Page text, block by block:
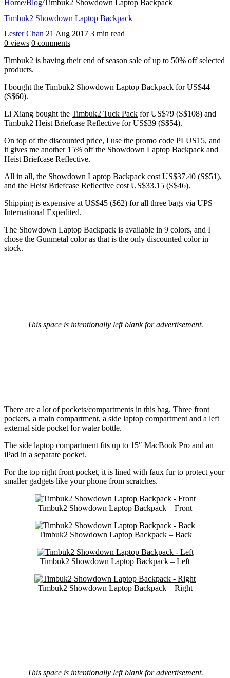
Home/Blog/Timbuk2 Showdown Laptop Backpack
Timbuk2 Showdown Laptop Backpack
Lester Chan 21 Aug 2017 3 min read
0 views 0 comments
Timbuk2 is having theirend of season sale of up to 50% off selected
products.
I bought the Timbuk2 Showdown Laptop Backpack for US$44
(S$60).
Li Xiang bought the Timbuk2 Tuck Pack for US$79 (S$108) and
Timbuk2 Heist Briefcase Reflective for US$39 (S$54).
On top of the discounted price, I use the promo code PLUS15, and
it gives me another 15% off the Showdown Laptop Backpack and
Heist Briefcase Reflective.
All in all, the Showdown Laptop Backpack cost US$37.40 (S$51),
and the Heist Briefcase Reflective cost US$33.15 (S$46).
Shipping is expensive at US$45 ($62) for all three bags via UPS
International Expedited.
The Showdown Laptop Backpack is available in 9 colors, and I
chose the Gunmetal color as that is the only discounted color in
stock.
This space is intentionally left blank for advertisement.
There are a lot of pockets/compartments in this bag. Three front
pockets, a main compartment, a side laptop compartment and a left
external side pocket for water bottle.
The side laptop compartment fits up to 15″ MacBook Pro and an
iPad in a separate pocket.
For the top right front pocket, it is lined with faux fur to protect your
smaller gadgets like your phone from scratches.
Timbuk2 Showdown Laptop Backpack – Front
Timbuk2 Showdown Laptop Backpack – Back
Timbuk2 Showdown Laptop Backpack – Left
Timbuk2 Showdown Laptop Backpack – Right
This space is intentionally left blank for advertisement.